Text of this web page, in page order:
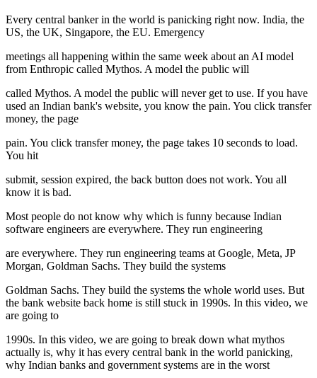
Every central banker in the world is panicking right now. India, the
US, the UK, Singapore, the EU. Emergency
meetings all happening within the same week about an AI model
from Enthropic called Mythos. A model the public will
called Mythos. A model the public will never get to use. If you have
used an Indian bank's website, you know the pain. You click transfer
money, the page
pain. You click transfer money, the page takes 10 seconds to load.
You hit
submit, session expired, the back button does not work. You all
know it is bad.
Most people do not know why which is funny because Indian
software engineers are everywhere. They run engineering
are everywhere. They run engineering teams at Google, Meta, JP
Morgan, Goldman Sachs. They build the systems
Goldman Sachs. They build the systems the whole world uses. But
the bank website back home is still stuck in 1990s. In this video, we
are going to
1990s. In this video, we are going to break down what mythos
actually is, why it has every central bank in the world panicking,
why Indian banks and government systems are in the worst